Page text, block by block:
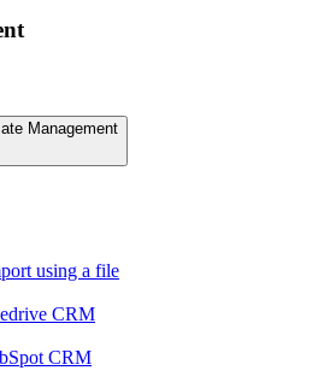
Management
using a file
CRM
CRM